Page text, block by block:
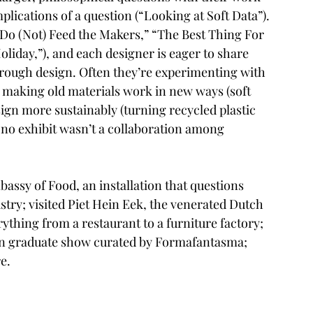
of a question (“Looking at Soft Data”).
Do (Not) Feed the Makers,” “The Best Thing For
,”), and each designer is eager to share
design. Often they’re experimenting with
making old materials work in new ways (soft
more sustainably (turning recycled plastic
exhibit wasn’t a collaboration among
of Food, an installation that questions
visited Piet Hein Eek, the venerated Dutch
from a restaurant to a furniture factory;
graduate show curated by Formafantasma;